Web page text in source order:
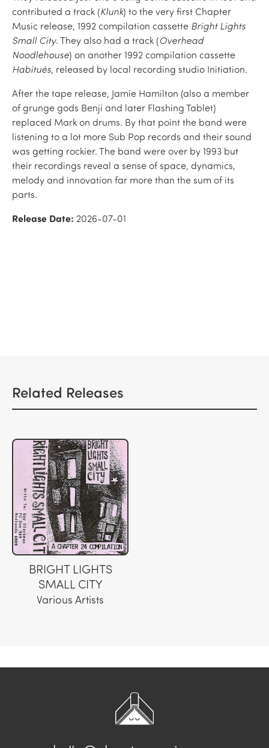
contributed a track (Klunk) to the very first Chapter
Music release, 1992 compilation cassette Bright Lights
Small City. They also had a track (Overhead
Noodlehouse) on another 1992 compilation cassette
Habitués, released by local recording studio Initiation.
After the tape release, Jamie Hamilton (also a member
of grunge gods Benji and later Flashing Tablet)
replaced Mark on drums. By that point the band were
listening to a lot more Sub Pop records and their sound
was getting rockier. The band were over by 1993 but
their recordings reveal a sense of space, dynamics,
melody and innovation far more than the sum of its
parts.
Release Date: 2026-07-01
Related Releases
BRIGHT LIGHTS
SMALL CITY
Various Artists